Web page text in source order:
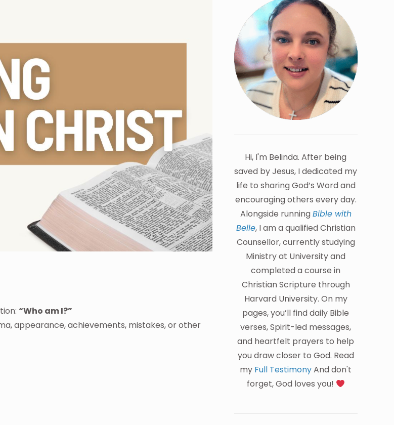
“Who am I?”
appearance, achievements, mistakes, or other
Hi, I'm Belinda. After being
saved by Jesus, I dedicated my
life to sharing God’s Word and
encouraging others every day.
Alongside runningBible with
Belle, I am a qualified Christian
Counsellor, currently studying
Ministry at University and
completed a course in
Christian Scripture through
Harvard University. On my
pages, you’ll find daily Bible
verses, Spirit-led messages,
and heartfelt prayers to help
you draw closer to God. Read
my Full TestimonyAnd don't
forget, God loves you!